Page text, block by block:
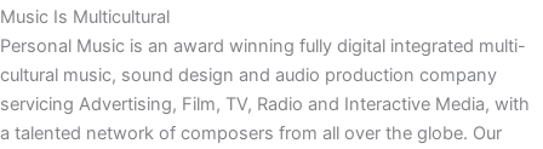
Music Is Multicultural
Personal Music is an award winning fully digital integrated multi-
cultural music, sound design and audio production company
servicing Advertising, Film, TV, Radio and Interactive Media, with
a talented network of composers from all over the globe. Our